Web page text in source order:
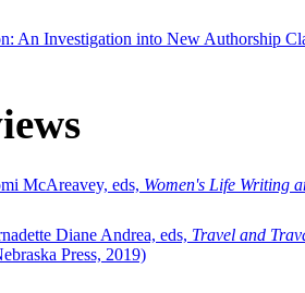
An Investigation into New Authorship
McAreavey, eds, Women's Life Writing
Diane Andrea, eds, Travel and
Press, 2019)